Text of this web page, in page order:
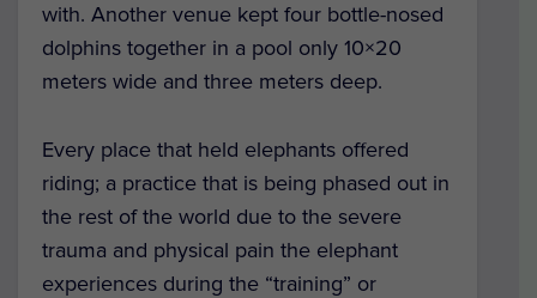
with. Another venue kept four bottle-nosed
dolphins together in a pool only 10×20
meters wide and three meters deep.
Every place that held elephants offered
riding; a practice that is being phased out in
the rest of the world due to the severe
trauma and physical pain the elephant
experiences during the “training” or